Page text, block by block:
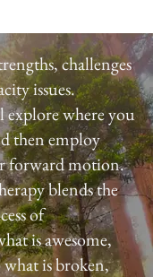
challenges
issues.
explore where you
then employ
forward motion.
blends the
of
is awesome,
is broken,